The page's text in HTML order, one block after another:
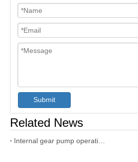
Submit
Related News